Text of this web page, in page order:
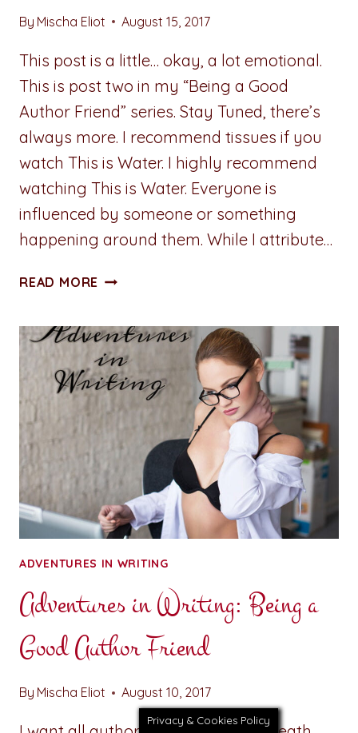
By Mischa Eliot August 15, 2017
This post is a little… okay, a lot emotional.
This is post two in my “Being a Good
Author Friend” series. Stay Tuned, there’s
always more. I recommend tissues if you
watch This is Water. I highly recommend
watching This is Water. Everyone is
influenced by someone or something
happening around them. While I attribute…
READ MORE ADVENTURES
BEING
A
GOOD
INFLUENCE
ADVENTURES IN WRITING
Adventures in Writing: Being a
Good Author Friend
By Mischa Eliot August 10, 2017
Privacy & Cookies Policy